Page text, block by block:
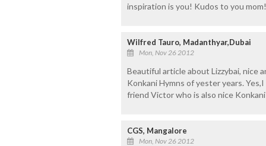
inspiration is you! Kudos to you mom!
Wilfred Tauro, Madanthyar,Dubai
Mon, Nov 26 2012
Beautiful article about Lizzybai, nice
Konkani Hymns of yester years.
friend Victor who is also nice
CGS, Mangalore
Mon, Nov 26 2012